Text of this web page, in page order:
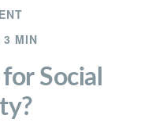
3 MIN
Social